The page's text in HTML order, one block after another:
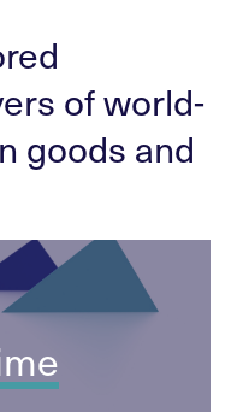
of world-
goods and